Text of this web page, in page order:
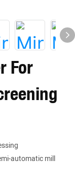
For
automatic mill